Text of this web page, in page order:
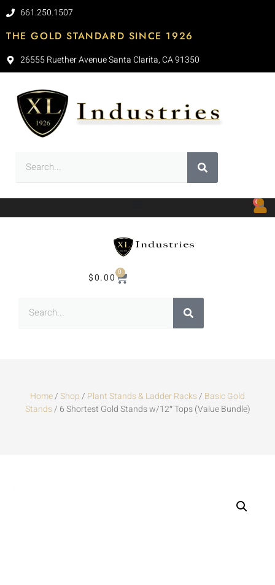
661.250.1507
THE GOLD STANDARD SINCE 1926
26555 Ruether Avenue Santa Clarita, CA 91350
0
$0.00 0
Home/Shop/ Plant Stands & Ladder Racks/ Basic Gold
Stands/ 6 Shortest Gold Stands w/12″ Tops (Value Bundle)